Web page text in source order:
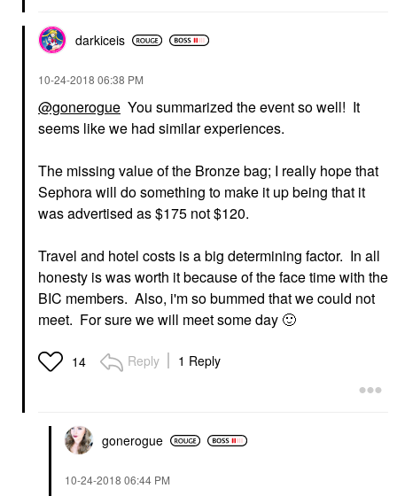
darkiceis
‎10-24-2018 06:38 PM
@gonerogue You summarized the event so well! It
seems like we had similar experiences.
The missing value of the Bronze bag; I really hope that
Sephora will do something to make it up being that it
was advertised as $175 not $120.
Travel and hotel costs is a big determining factor. In all
honesty is was worth it because of the face time with the
BIC members. Also, i'm so bummed that we could not
meet. For sure we will meet some day 🙂
14 Reply 1 Reply
gonerogue
‎10-24-2018 06:44 PM